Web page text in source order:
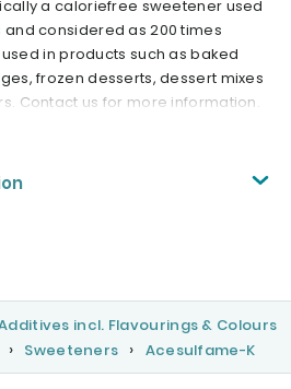
a caloriefree sweetener used
considered as 200 times
in products such as baked
frozen desserts, dessert mixes
Contact us for more information.
incl. Flavourings & Colours
Sweeteners
Acesulfame-K